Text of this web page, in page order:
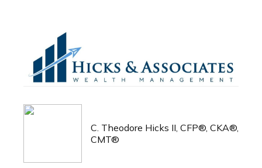
C. Theodore Hicks II, CFP®, CKA®,
CMT®